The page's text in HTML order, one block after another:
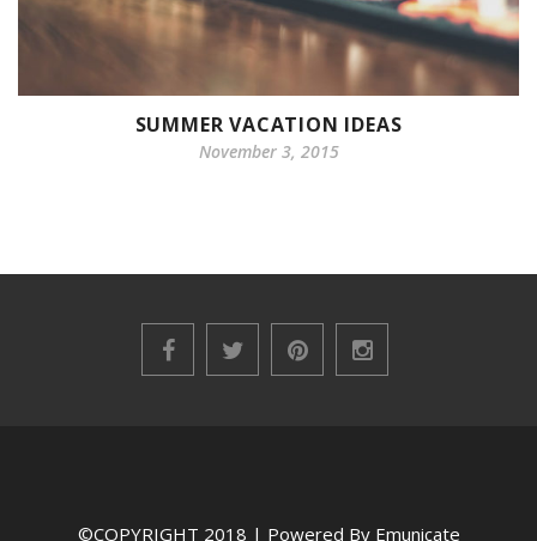
SUMMER VACATION IDEAS
November 3, 2015
©COPYRIGHT 2018 | Powered By Emunicate